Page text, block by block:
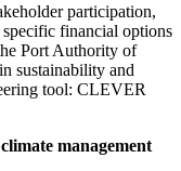
participation,
financial options
Port Authority of
sustainability and
tool: CLEVER
management